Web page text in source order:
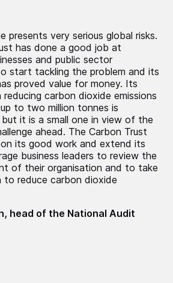
presents very serious global risks.
has done a good job at
and public sector
start tackling the problem and its
proved value for money. Its
reducing carbon dioxide emissions
to two million tonnes is
it is a small one in view of the
ahead. The Carbon Trust
its good work and extend its
business leaders to review the
of their organisation and to take
to reduce carbon dioxide
head of the National Audit